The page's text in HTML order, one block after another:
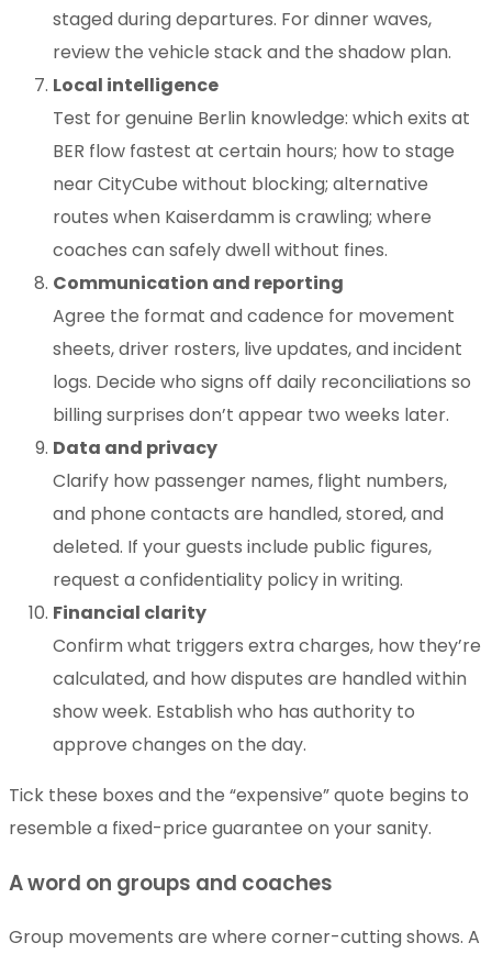
staged during departures. For dinner waves,
review the vehicle stack and the shadow plan.
Local intelligence
Test for genuine Berlin knowledge: which exits at
BER flow fastest at certain hours; how to stage
near CityCube without blocking; alternative
routes when Kaiserdamm is crawling; where
coaches can safely dwell without fines.
Communication and reporting
Agree the format and cadence for movement
sheets, driver rosters, live updates, and incident
logs. Decide who signs off daily reconciliations so
billing surprises don’t appear two weeks later.
Data and privacy
Clarify how passenger names, flight numbers,
and phone contacts are handled, stored, and
deleted. If your guests include public figures,
request a confidentiality policy in writing.
Financial clarity
Confirm what triggers extra charges, how they’re
calculated, and how disputes are handled within
show week. Establish who has authority to
approve changes on the day.
Tick these boxes and the “expensive” quote begins to
resemble a fixed-price guarantee on your sanity.
A word on groups and coaches
Group movements are where corner-cutting shows. A